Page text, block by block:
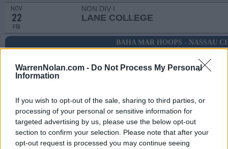
WarrenNolan.com - Do Not Process My Personal
Information
If you wish to opt-out of the sale, sharing to third parties, or
processing of your personal or sensitive information for
targeted advertising by us, please use the below opt-out
section to confirm your selection. Please note that after your
opt-out request is processed you may continue seeing
NOV
22
FRI
NON DIV I
LANE COLLEGE
BAHA MAR HOOPS - NASSAU
29
FRI
INDIANA STATE
(12-18) RPI: 221
NET: 199
30
SAT (13-18) RPI: 272
NET: 206
DEC
1
SUN
VS HOFSTRA
(13-18) RPI: 241
NET: 217